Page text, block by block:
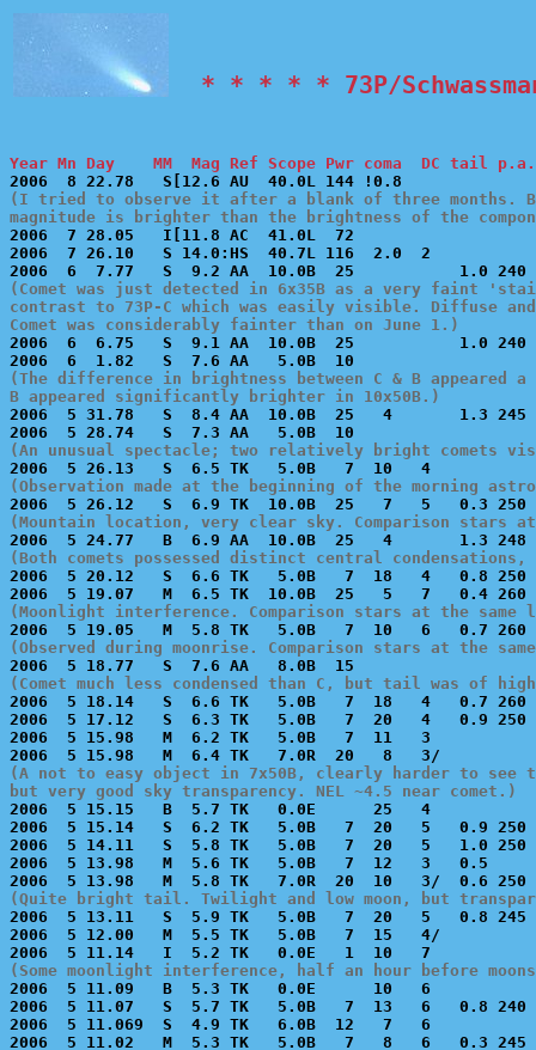
* * * * * 73P/
Year Mn Day    MM  Mag Ref Scope Pwr coma  DC tail
(I tried to observe it after a blank of three
magnitude is brighter than the brightness of the
2006  7 28.05   I[11.8 AC  41.0L  72
2006  7 26.10   S 14.0:HS  40.7L 116  2.0  2
(Comet was just detected in 6x35B as a very faint
contrast to 73P-C which was easily visible. Diffuse
Comet was considerably fainter than on June 1.)
2006  6  6.75   S  9.1 AA  10.0B  25           1.0 240
(The difference in brightness between C & B appeared
B appeared significantly brighter in 10x50B.)
2006  5 31.78   S  8.4 AA  10.0B  25   4       1.3 245
(An unusual spectacle; two relatively bright comets
(Observation made at the beginning of the morning
(Mountain location, very clear sky. Comparison stars
(Both comets possessed distinct central
2006  5 20.12   S  6.6 TK   5.0B   7  18   4   0.8 250
(Moonlight interference. Comparison stars at the
(Observed during moonrise. Comparison stars at the
(Comet much less condensed than C, but tail was of
2006  5 18.14   S  6.6 TK   5.0B   7  18   4   0.7 260
2006  5 17.12   S  6.3 TK   5.0B   7  20   4   0.9 250
2006  5 15.98   M  6.2 TK   5.0B   7  11   3
(A not to easy object in 7x50B, clearly harder to see
but very good sky transparency. NEL ~4.5 near comet.)
2006  5 15.15   B  5.7 TK   0.0E      25   4
2006  5 15.14   S  6.2 TK   5.0B   7  20   5   0.9 250
2006  5 14.11   S  5.8 TK   5.0B   7  20   5   1.0 250
2006  5 13.98   M  5.6 TK   5.0B   7  12   3   0.5
(Quite bright tail. Twilight and low moon, but
2006  5 13.11   S  5.9 TK   5.0B   7  20   5   0.8 245
2006  5 12.00   M  5.5 TK   5.0B   7  15   4/
(Some moonlight interference, half an hour before
2006  5 11.09   B  5.3 TK   0.0E      10   6
2006  5 11.07   S  5.7 TK   5.0B   7  13   6   0.8 240
2006  5 11.069  S  4.9 TK   6.0B  12   7   6